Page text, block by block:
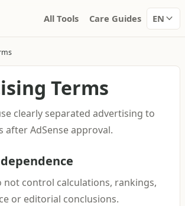
All Tools Care Guides EN
Terms
clearly separated advertising to
after AdSense approval.
not control calculations, rankings,
or editorial conclusions.